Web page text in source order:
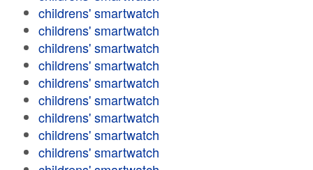
childrens' smartwatch
childrens' smartwatch
childrens' smartwatch
childrens' smartwatch
childrens' smartwatch
childrens' smartwatch
childrens' smartwatch
childrens' smartwatch
childrens' smartwatch